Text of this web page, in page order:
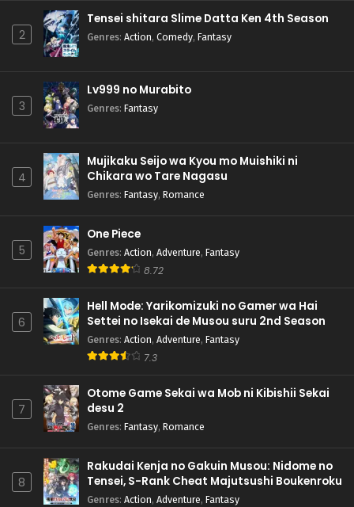
2
Tensei shitara Slime Datta Ken 4th Season
Genres: Action, Comedy, Fantasy
3
Lv999 no Murabito
Genres: Fantasy
4
Mujikaku Seijo wa Kyou mo Muishiki ni
Chikara wo Tare Nagasu
Genres: Fantasy, Romance
5
One Piece
Genres: Action, Adventure, Fantasy
8.72
6
Hell Mode: Yarikomizuki no Gamer wa Hai
Settei no Isekai de Musou suru 2nd Season
Genres: Action, Adventure, Fantasy
7.3
7
Otome Game Sekai wa Mob ni Kibishii Sekai
desu 2
Genres: Fantasy, Romance
8
Rakudai Kenja no Gakuin Musou: Nidome no
Tensei, S-Rank Cheat Majutsushi Boukenroku
Genres: Action, Adventure, Fantasy